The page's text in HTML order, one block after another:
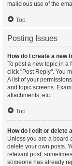
malicious use of the
Top
Posting Issues
How do I create a new
To post a new topic in a
click "Post Reply". You
A list of your
and topic screens.
attachments, etc.
Top
How do I edit or delete
Unless you are a board
delete your own posts.
relevant post,
someone has already